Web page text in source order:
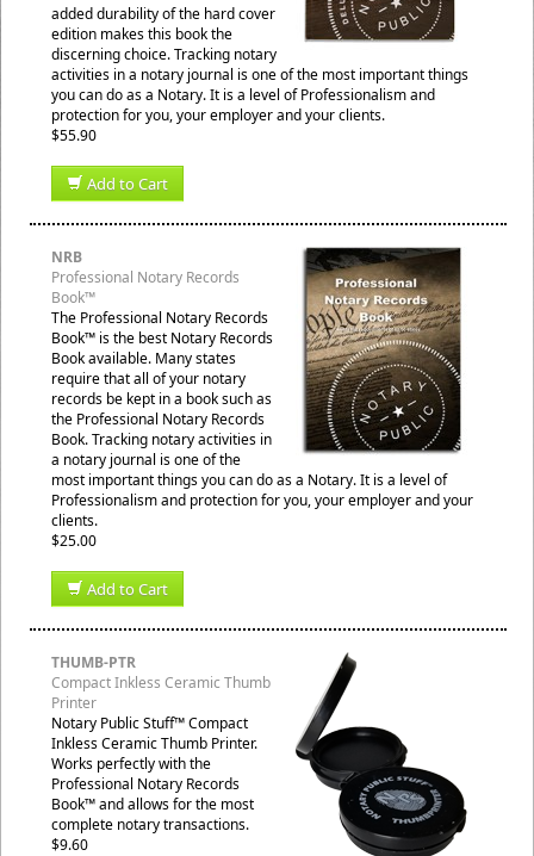
added durability of the hard cover
edition makes this book the
discerning choice. Tracking notary
activities in a notary journal is one of the most important things
you can do as a Notary. It is a level of Professionalism and
protection for you, your employer and your clients.
$55.90
Add to Cart
NRB
Professional Notary Records
Book™
The Professional Notary Records
Book™ is the best Notary Records
Book available. Many states
require that all of your notary
records be kept in a book such as
the Professional Notary Records
Book. Tracking notary activities in
a notary journal is one of the
most important things you can do as a Notary. It is a level of
Professionalism and protection for you, your employer and your
clients.
$25.00
Add to Cart
THUMB-PTR
Compact Inkless Ceramic Thumb
Printer
Notary Public Stuff™ Compact
Inkless Ceramic Thumb Printer.
Works perfectly with the
Professional Notary Records
Book™ and allows for the most
complete notary transactions.
$9.60